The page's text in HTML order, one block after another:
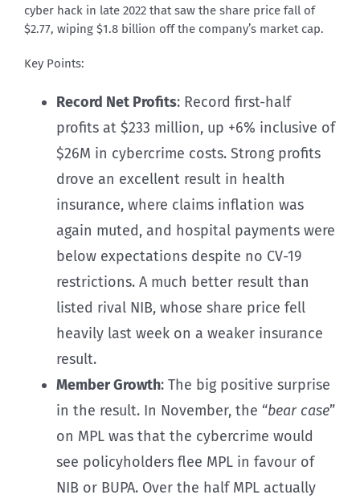
cyber hack in late 2022 that saw the share price fall of
$2.77, wiping $1.8 billion off the company’s market cap.
Key Points:
Record Net Profits: Record first-half
profits at $233 million, up +6% inclusive of
$26M in cybercrime costs. Strong profits
drove an excellent result in health
insurance, where claims inflation was
again muted, and hospital payments were
below expectations despite no CV-19
restrictions. A much better result than
listed rival NIB, whose share price fell
heavily last week on a weaker insurance
result.
Member Growth: The big positive surprise
in the result. In November, the “bear case”
on MPL was that the cybercrime would
see policyholders flee MPL in favour of
NIB or BUPA. Over the half MPL actually